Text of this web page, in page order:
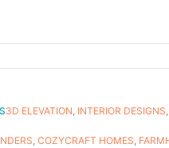
3D ELEVATION, INTERIOR DESIGNS
, COZYCRAFT HOMES,